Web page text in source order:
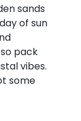
sands
of sun
pack
vibes.
some